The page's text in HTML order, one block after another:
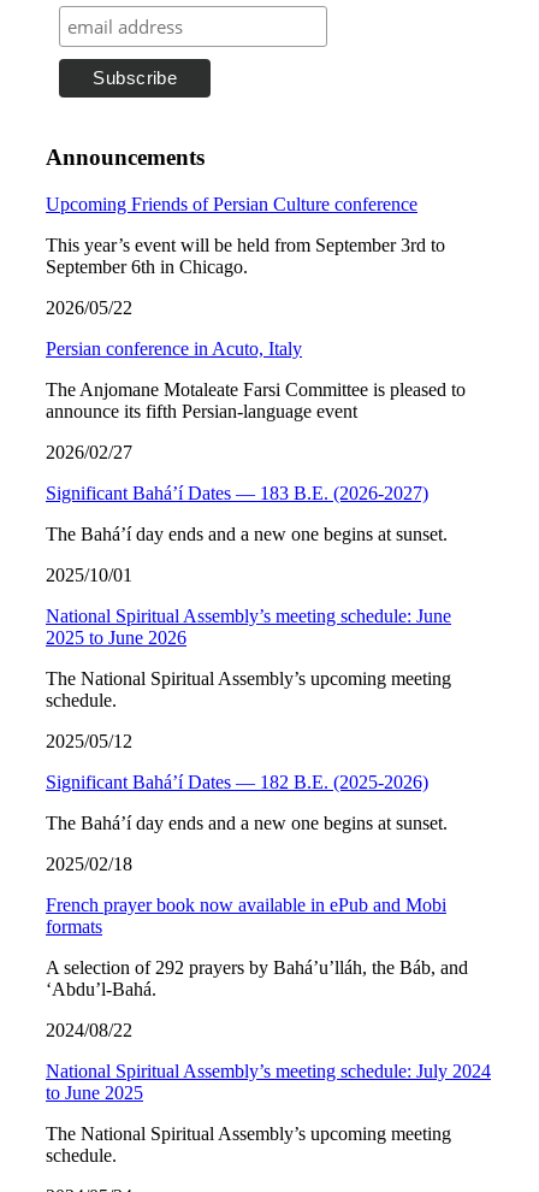
Announcements
Upcoming Friends of Persian Culture conference
This year’s event will be held from September 3rd to
September 6th in Chicago.
2026/05/22
Persian conference in Acuto, Italy
The Anjomane Motaleate Farsi Committee is pleased to
announce its fifth Persian-language event
2026/02/27
Significant Bahá’í Dates — 183 B.E. (2026-2027)
The Bahá’í day ends and a new one begins at sunset.
2025/10/01
National Spiritual Assembly’s meeting schedule: June
2025 to June 2026
The National Spiritual Assembly’s upcoming meeting
schedule.
2025/05/12
Significant Bahá’í Dates — 182 B.E. (2025-2026)
The Bahá’í day ends and a new one begins at sunset.
2025/02/18
French prayer book now available in ePub and Mobi
formats
A selection of 292 prayers by Bahá’u’lláh, the Báb, and
‘Abdu’l-Bahá.
2024/08/22
National Spiritual Assembly’s meeting schedule: July 2024
to June 2025
The National Spiritual Assembly’s upcoming meeting
schedule.